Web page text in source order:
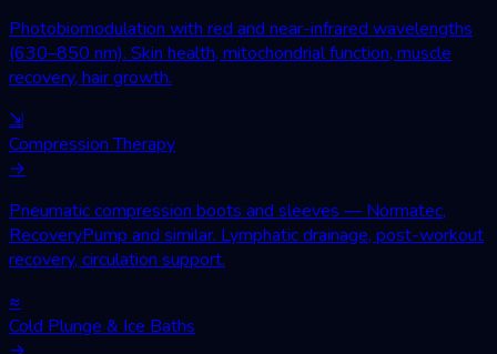
Photobiomodulation with red and near-infrared wavelengths
(630–850 nm). Skin health, mitochondrial function, muscle
recovery, hair growth.
⇲
Compression Therapy
→
Pneumatic compression boots and sleeves — Normatec,
RecoveryPump and similar. Lymphatic drainage, post-workout
recovery, circulation support.
≈
Cold Plunge & Ice Baths